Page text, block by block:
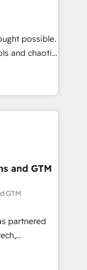
your
that
believe in
and we’re
and
possible.
and chaotic
revenue
deep
faster—with
more
· Sales &
and GTM
GTM
partnered
With
scalable